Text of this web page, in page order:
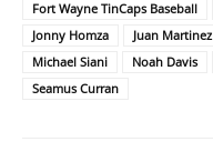
Fort Wayne TinCaps Baseball
Jonny Homza
Juan Martinez
Michael Siani
Noah Davis
Seamus Curran